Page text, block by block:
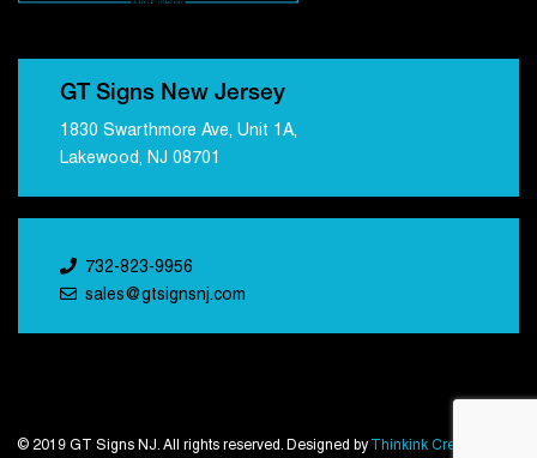
GT Signs New Jersey
1830 Swarthmore Ave, Unit 1A,
Lakewood, NJ 08701
732-823-9956
sales@gtsignsnj.com
© 2019 GT Signs NJ. All rights reserved. Designed by Thinkink Creations